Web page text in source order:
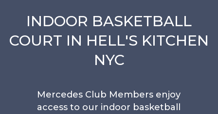
INDOOR BASKETBALL
COURT IN HELL'S KITCHEN
NYC
Mercedes Club Members enjoy
access to our indoor basketball